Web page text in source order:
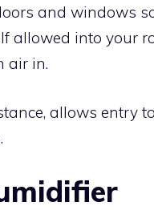
and windows
allowed into your
air in.
allows entry